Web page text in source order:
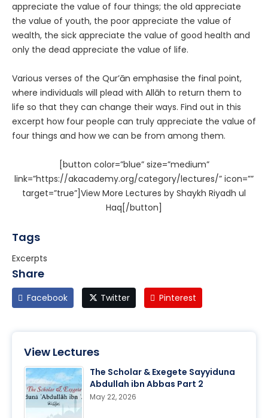
appreciate the value of four things; the old appreciate
the value of youth, the poor appreciate the value of
wealth, the sick appreciate the value of good health and
only the dead appreciate the value of life.
Various verses of the Qur’ān emphasise the final point,
where individuals will plead with Allāh to return them to
life so that they can change their ways. Find out in this
excerpt how four people can truly appreciate the value of
four things and how we can be from among them.
[button color=”blue” size=”medium”
link=”https://akacademy.org/category/lectures/” icon=””
target=”true”]View More Lectures by Shaykh Riyadh ul
Haq[/button]
Tags
Excerpts
Share
Facebook Twitter Pinterest
View Lectures
The Scholar & Exegete Sayyiduna
Abdullah ibn Abbas Part 2
May 22, 2026